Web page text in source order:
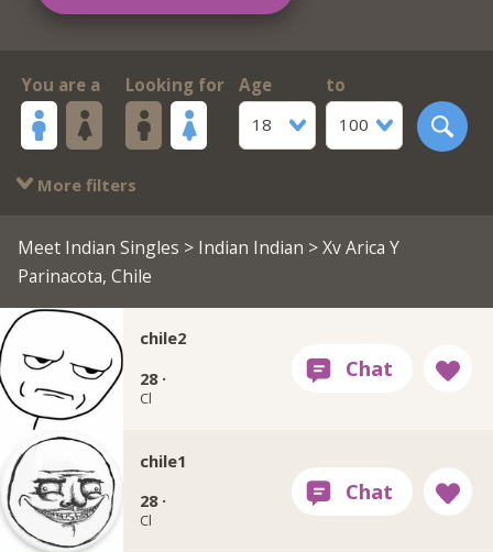
You are a Looking for
Age
18
to
100
More filters
Meet Indian Singles > Indian Indian > Xv Arica Y
Parinacota, Chile
chile2
28 ·
Cl
chile1
28 ·
Cl